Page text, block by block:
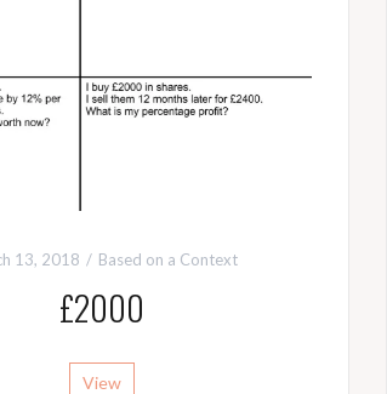
13, 2018 Based on a Context
£2000
View